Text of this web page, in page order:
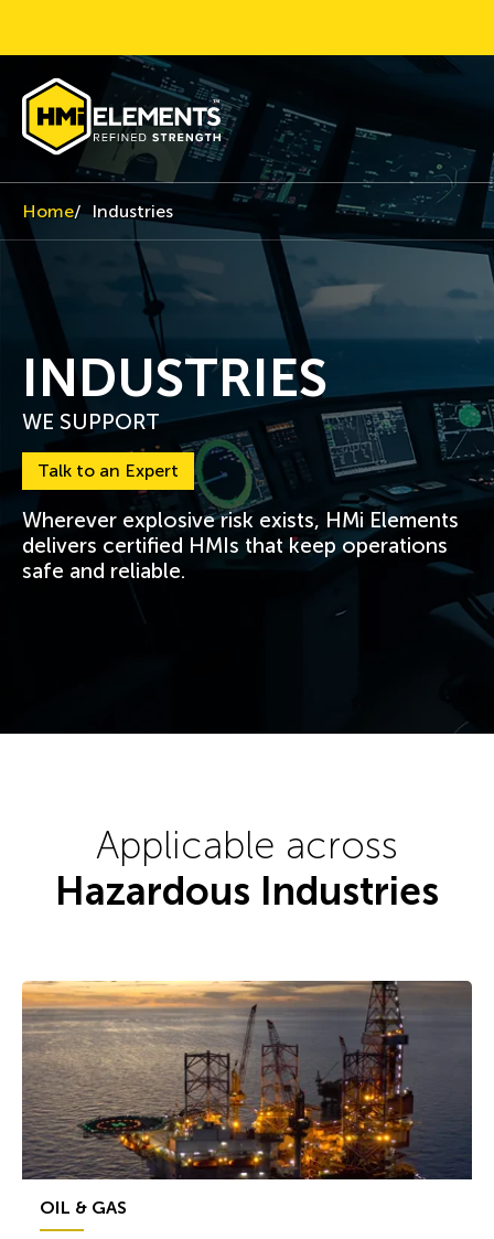
Home Industries
INDUSTRIES
WE SUPPORT
Talk to an Expert
Wherever explosive risk exists, HMi Elements
delivers certified HMIs that keep operations
safe and reliable.
Applicable across
Hazardous Industries
OIL & GAS